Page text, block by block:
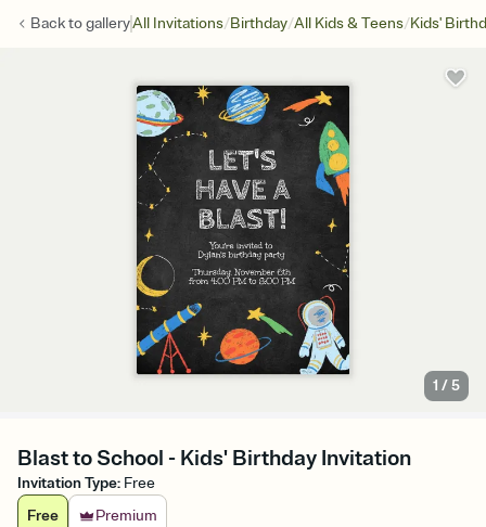
Back togalleryAll Invitations/Birthday/All Kids & Teens/Kids'
1 /5
Blast to School - Kids' Birthday Invitation
Invitation Type: Free
Free
Premium